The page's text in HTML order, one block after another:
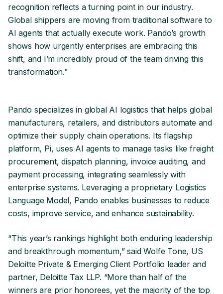
recognition reflects a turning point in our industry.
Global shippers are moving from traditional software to
AI agents that actually execute work. Pando’s growth
shows how urgently enterprises are embracing this
shift, and I’m incredibly proud of the team driving this
transformation.”
Pando specializes in global AI logistics that helps global
manufacturers, retailers, and distributors automate and
optimize their supply chain operations. Its flagship
platform, Pi, uses AI agents to manage tasks like freight
procurement, dispatch planning, invoice auditing, and
payment processing, integrating seamlessly with
enterprise systems. Leveraging a proprietary Logistics
Language Model, Pando enables businesses to reduce
costs, improve service, and enhance sustainability.
“This year’s rankings highlight both enduring leadership
and breakthrough momentum,” said Wolfe Tone, US
Deloitte Private & Emerging Client Portfolio leader and
partner, Deloitte Tax LLP. “More than half of the
winners are prior honorees, yet the majority of the top